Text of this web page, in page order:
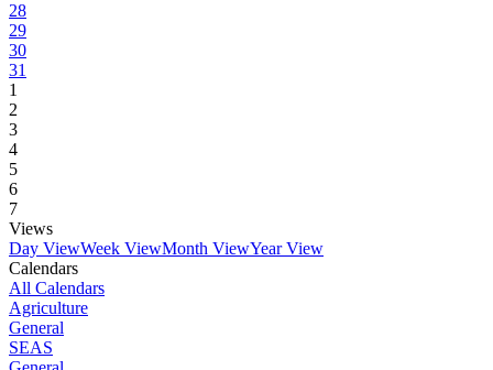
28
29
30
31
1
2
3
4
5
6
7
Views
Day ViewWeek ViewMonth ViewYear View
Calendars
All Calendars
Agriculture
General
SEAS